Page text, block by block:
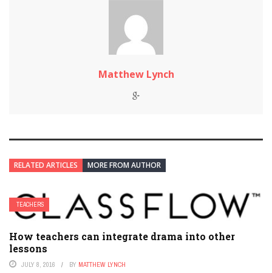
Matthew Lynch
RELATED ARTICLES MORE FROM AUTHOR
TEACHERS
How teachers can integrate drama into other
lessons
JULY 8, 2016 BY MATTHEW LYNCH